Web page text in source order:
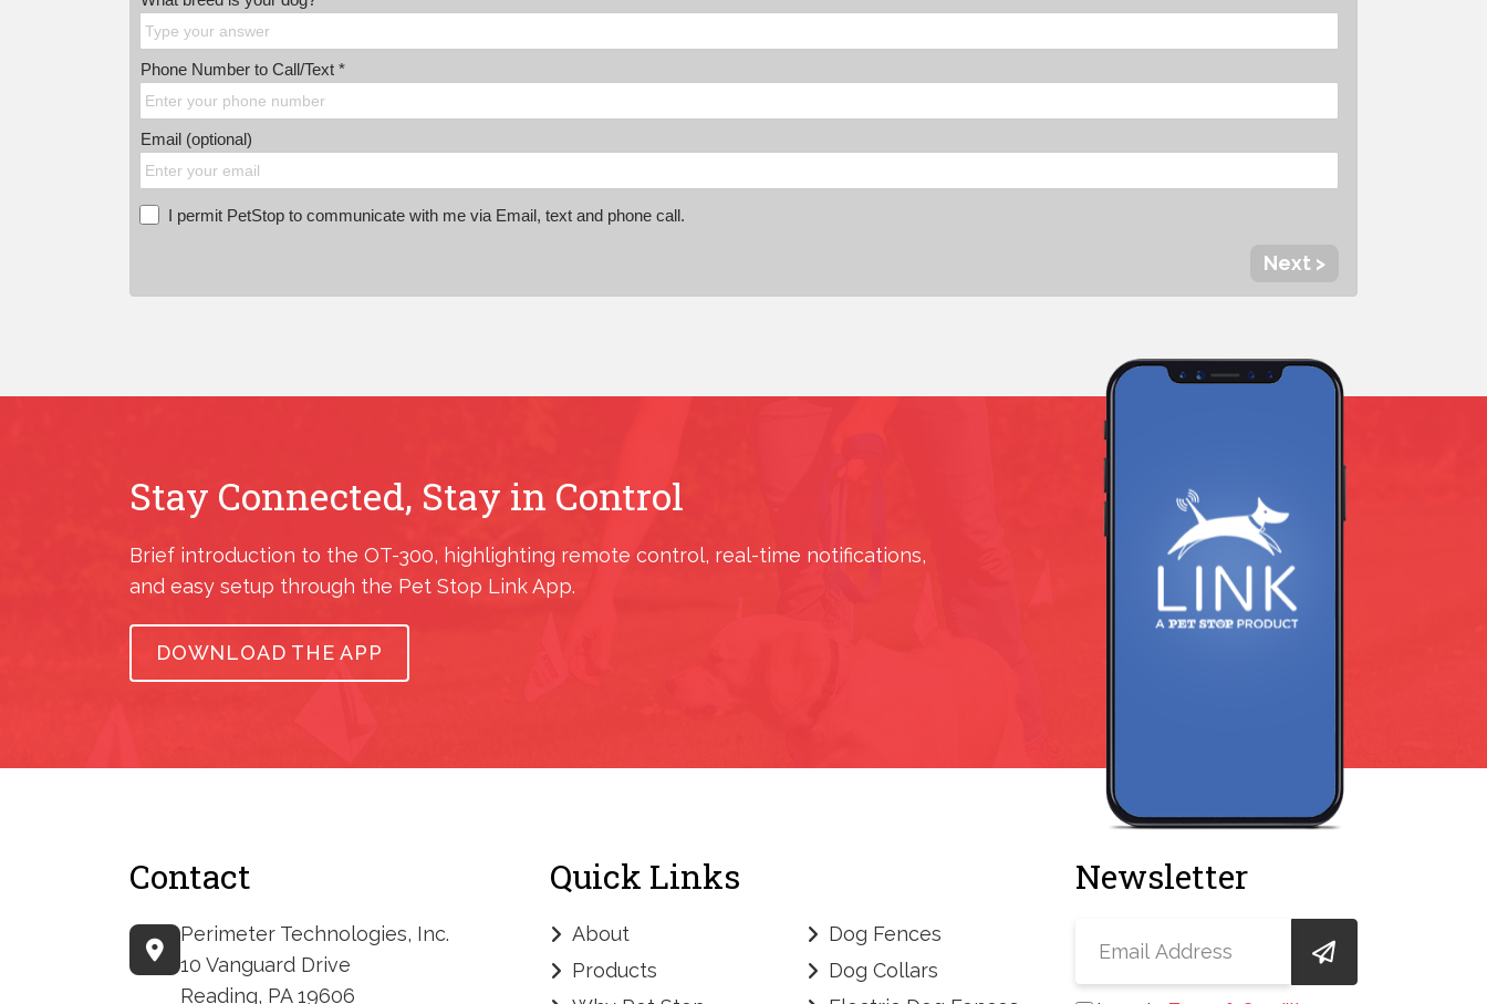
Phone Number to Call/Text *
Email (optional)
I permit PetStop to communicate with me via Email, text and phone call.
Next >
Stay Connected, Stay in Control
Brief introduction to the OT-300, highlighting remote control, real-time notifications,
and easy setup through the Pet Stop Link App.
DOWNLOAD THE APP
Contact
Perimeter Technologies, Inc.
10 Vanguard Drive
Reading, PA 19606
Quick Links
About
Products
Dog Fences
Dog Collars
Newsletter